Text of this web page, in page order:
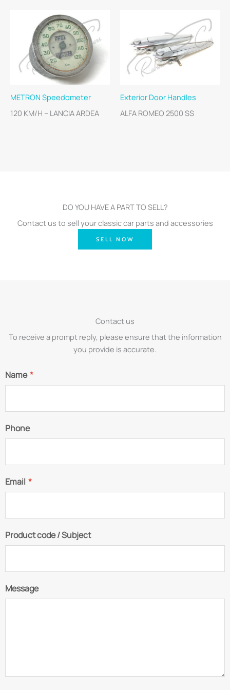
METRON Speedometer
120 KM/H – LANCIA ARDEA
Exterior Door Handles
ALFA ROMEO 2500 SS
DO YOU HAVE A PART TO SELL?
Contact us to sell your classic car parts and accessories
SELL NOW
Contact us
To receive a prompt reply, please ensure that the information
you provide is accurate.
Name*
Phone
Email *
Product code / Subject
Message